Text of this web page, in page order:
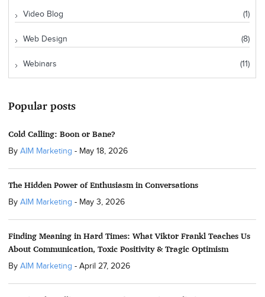
Video Blog (1)
Web Design (8)
Webinars (11)
Popular posts
Cold Calling: Boon or Bane?
By AIM Marketing - May 18, 2026
The Hidden Power of Enthusiasm in Conversations
By AIM Marketing - May 3, 2026
Finding Meaning in Hard Times: What Viktor Frankl Teaches Us
About Communication, Toxic Positivity & Tragic Optimism
By AIM Marketing - April 27, 2026